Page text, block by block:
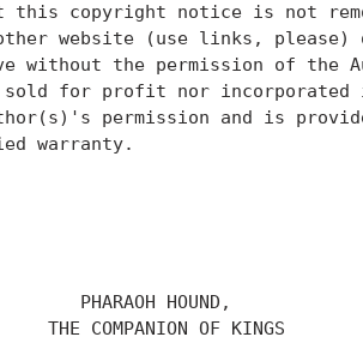
this copyright notice is not
website (use links, please)
without the permission of the
sold for profit nor incorporated
permission and is
warranty.
PHARAOH HOUND,
THE COMPANION OF KINGS